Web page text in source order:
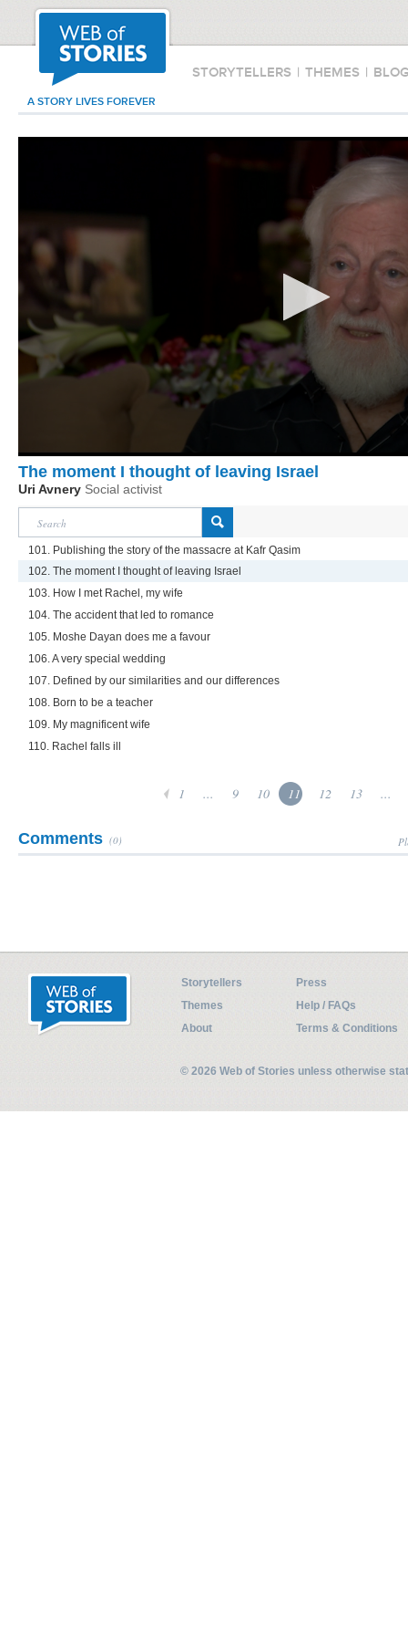
STORYTELLERS | THEMES |
A STORY LIVES FOREVER
The moment I thought of leaving Israel
Uri Avnery Social activist
101. Publishing the story of the massacre at Kafr Qasim
102. The moment I thought of leaving Israel
103. How I met Rachel, my wife
104. The accident that led to romance
105. Moshe Dayan does me a favour
106. A very special wedding
107. Defined by our similarities and our differences
108. Born to be a teacher
109. My magnificent wife
110. Rachel falls ill
1 ... 9 10 11 12 13 ...
Comments (0)
Storytellers
Press
Themes
Help / FAQs
About
Terms & Conditions
© 2026 Web of Stories unless otherwise